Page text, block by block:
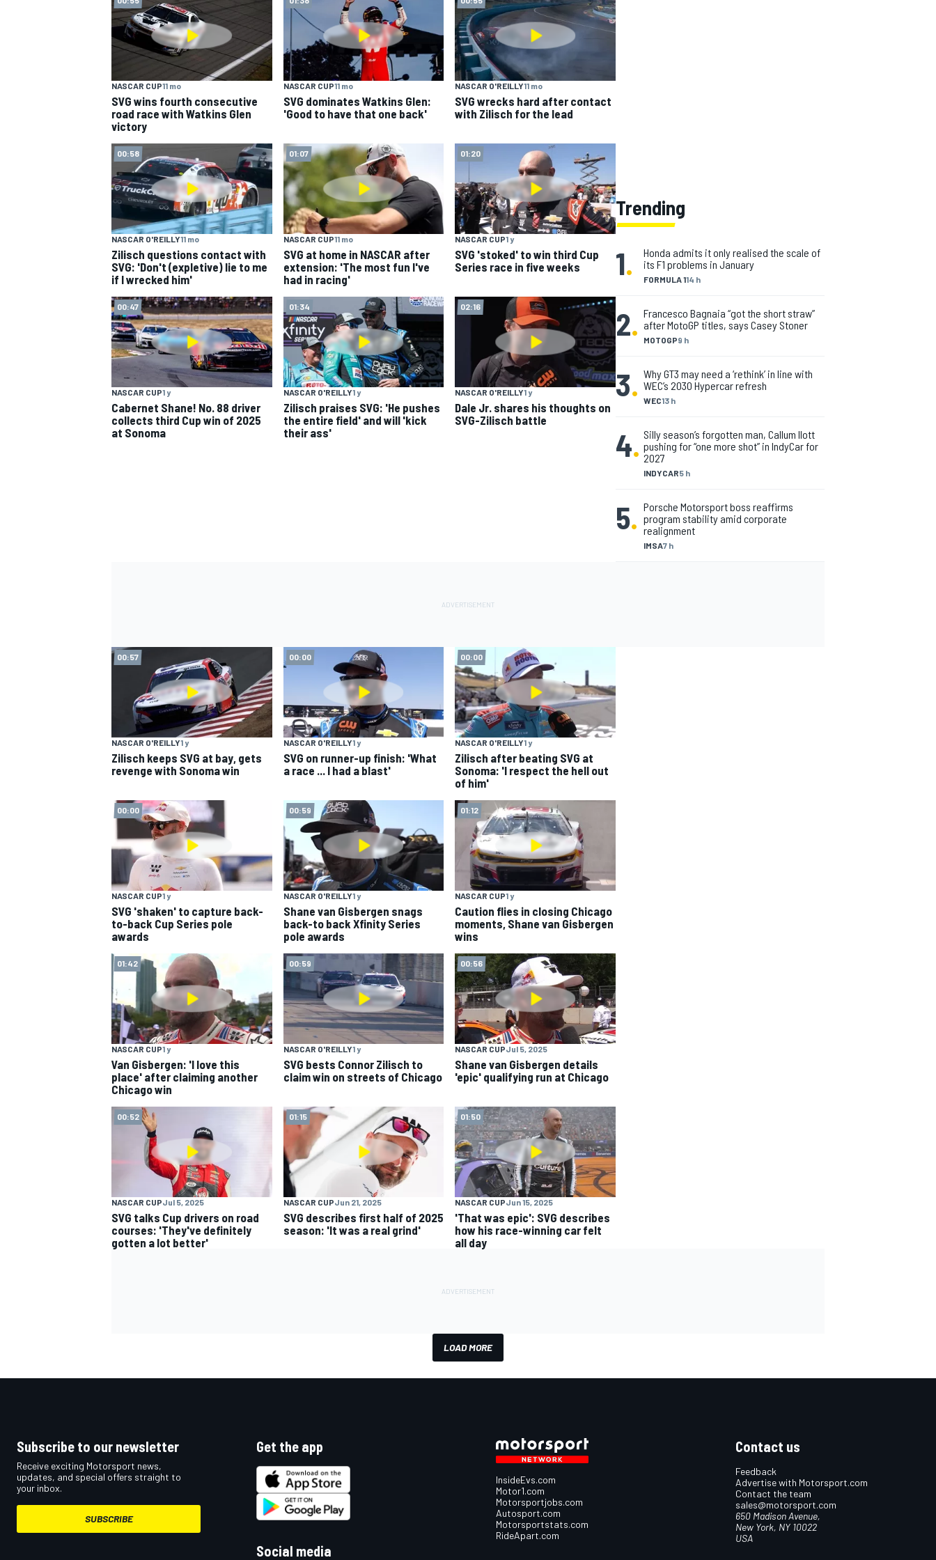
NASCAR CUP
NASCAR CUP11 mo
SVG wins fourth consecutive
road race with Watkins Glen
victory
NASCAR CUP11 mo
SVG dominates Watkins Glen:
'Good to have that one back'
NASCAR O'REILLY11 mo
SVG wrecks hard after contact
with Zilisch for the lead
00:58
NASCAR O'REILLY11 mo
Zilisch questions contact with
SVG: 'Don't (expletive) lie to me
if I wrecked him'
01:07
NASCAR CUP11 mo
SVG at home in NASCAR after
extension: 'The most fun I've
had in racing'
01:20
NASCAR CUP1 y
SVG 'stoked' to win third Cup
Series race in five weeks
00:47
NASCAR CUP1 y
Cabernet Shane! No. 88 driver
collects third Cup win of 2025
at Sonoma
01:34
NASCAR O'REILLY1 y
Zilisch praises SVG: 'He pushes
the entire field' and will 'kick
their ass'
02:16
NASCAR O'REILLY1 y
Dale Jr. shares his thoughts on
SVG-Zilisch battle
Trending
1. FORMULA 114 h
Honda admits it only realised the scale of
its F1 problems in January
2. MOTOGP9 h
Francesco Bagnaia “got the short straw”
after MotoGP titles, says Casey Stoner
3. WEC13 h
Why GT3 may need a ‘rethink’ in line with
WEC’s 2030 Hypercar refresh
4.
INDYCAR5 h
Silly season’s forgotten man, Callum Ilott
pushing for “one more shot” in IndyCar for
2027
5.
IMSA7 h
Porsche Motorsport boss reaffirms
program stability amid corporate
realignment
00:57
NASCAR O'REILLY1 y
Zilisch keeps SVG at bay, gets
revenge with Sonoma win
00:00
NASCAR O'REILLY1 y
SVG on runner-up finish: 'What
a race ... I had a blast'
00:00
NASCAR O'REILLY1 y
Zilisch after beating SVG at
Sonoma: 'I respect the hell out
of him'
00:00
NASCAR CUP1 y
SVG 'shaken' to capture back-
to-back Cup Series pole
awards
00:59
NASCAR O'REILLY1 y
Shane van Gisbergen snags
back-to back Xfinity Series
pole awards
01:12
NASCAR CUP1 y
Caution flies in closing Chicago
moments, Shane van Gisbergen
wins
01:42
NASCAR CUP1 y
Van Gisbergen: 'I love this
place' after claiming another
Chicago win
00:59
NASCAR O'REILLY1 y
SVG bests Connor Zilisch to
claim win on streets of Chicago
00:56
NASCAR CUPJul 5, 2025
Shane van Gisbergen details
'epic' qualifying run at Chicago
00:52
NASCAR CUPJul 5, 2025
SVG talks Cup drivers on road
courses: 'They've definitely
gotten a lot better'
01:15
NASCAR CUPJun 21, 2025
SVG describes first half of 2025
season: 'It was a real grind'
01:50
NASCAR CUPJun 15, 2025
'That was epic': SVG describes
how his race-winning car felt
all day
LOAD MORE
Subscribe to our newsletter
Receive exciting Motorsport news,
updates, and special offers straight to
your inbox.
SUBSCRIBE
Get the app
Social media
InsideEvs.com
Motor1.com
Motorsportjobs.com
Autosport.com
Motorsportstats.com
RideApart.com
Contact us
Feedback
Advertise with Motorsport.com
Contact the team
sales@motorsport.com
650 Madison Avenue,
New York, NY 10022
USA